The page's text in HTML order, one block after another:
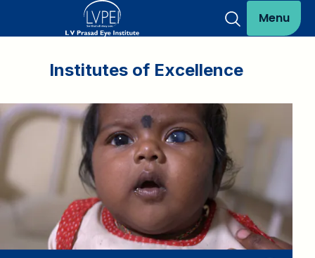
Menu
Institutes of Excellence